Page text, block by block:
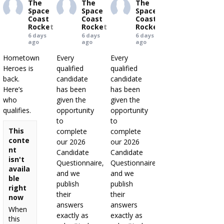
The
Space
Coast
Rocket
6 days
ago
Hometown
Heroes is
back.
Here’s
who
qualifies.
This
conte
nt
isn't
availa
ble
right
now
When
this
The
Space
Coast
Rocket
6 days
ago
Every
qualified
candidate
has been
given the
opportunity
to
complete
our 2026
Candidate
Questionnaire,
and we
publish
their
answers
exactly as
The
Space
Coast
Rocket
6 days
ago
Every
qualified
candidate
has been
given the
opportunity
to
complete
our 2026
Candidate
Questionnaire,
and we
publish
their
answers
exactly as